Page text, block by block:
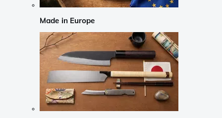
Made in Europe